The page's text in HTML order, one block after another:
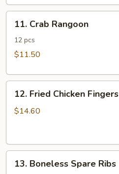
Crab
Rangoon
11. Crab Rangoon
12 pcs
$11.50
Fried
Chicken
12. Fried Chicken Fingers
$14.60
Boneless
13. Boneless Spare Ribs